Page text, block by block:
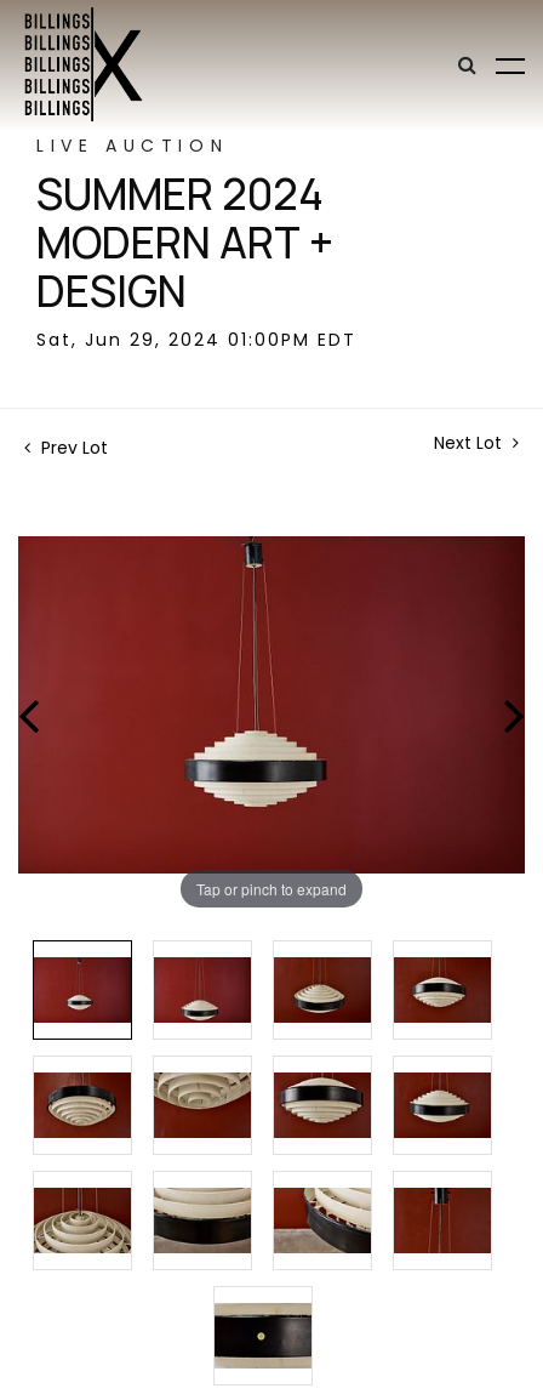
LIVE AUCTION
SUMMER 2024
MODERN ART +
DESIGN
Sat, Jun 29, 2024 01:00PM EDT
Prev Lot Next Lot
Tap or pinch to expand